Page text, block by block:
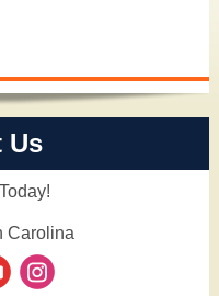
Us
Carolina